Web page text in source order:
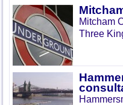
Mitcham
Three